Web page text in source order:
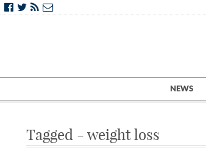
NEWS
Tagged - weight loss